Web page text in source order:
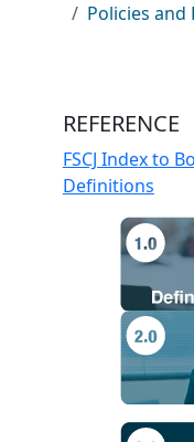
Policies and
REFERENCE
FSCJ Index to
Definitions